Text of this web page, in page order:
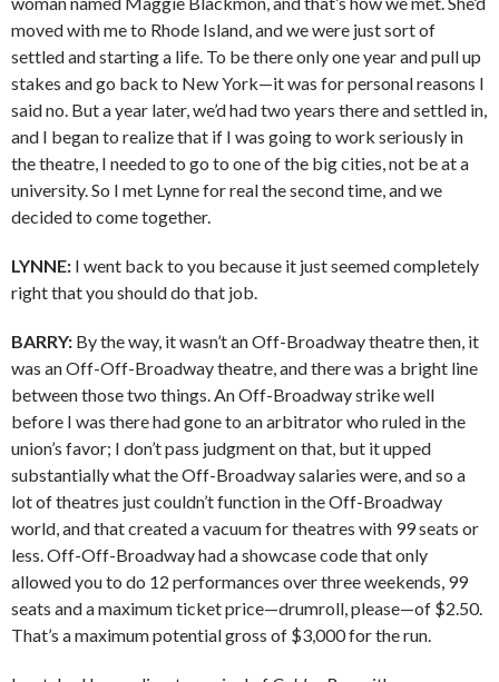
moved with me to Rhode Island, and we were just sort of
settled and starting a life. To be there only one year and pull up
stakes and go back to New York—it was for personal reasons I
said no. But a year later, we’d had two years there and settled in,
and I began to realize that if I was going to work seriously in
the theatre, I needed to go to one of the big cities, not be at a
university. So I met Lynne for real the second time, and we
decided to come together.
LYNNE: I went back to you because it just seemed completely
right that you should do that job.
BARRY: By the way, it wasn’t an Off-Broadway theatre then, it
was an Off-Off-Broadway theatre, and there was a bright line
between those two things. An Off-Broadway strike well
before I was there had gone to an arbitrator who ruled in the
union’s favor; I don’t pass judgment on that, but it upped
substantially what the Off-Broadway salaries were, and so a
lot of theatres just couldn’t function in the Off-Broadway
world, and that created a vacuum for theatres with 99 seats or
less. Off-Off-Broadway had a showcase code that only
allowed you to do 12 performances over three weekends, 99
seats and a maximum ticket price—drumroll, please—of $2.50.
That’s a maximum potential gross of $3,000 for the run.